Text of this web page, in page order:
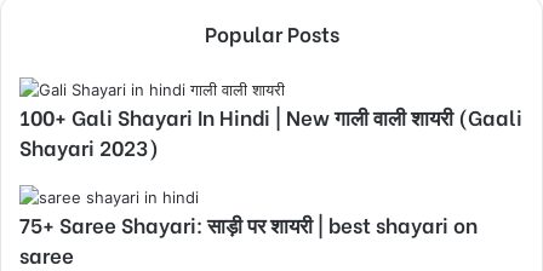
Popular Posts
100+ Gali Shayari In Hindi | New गाली वाली शायरी (Gaali
Shayari 2023)
75+ Saree Shayari: साड़ी पर शायरी | best shayari on
saree